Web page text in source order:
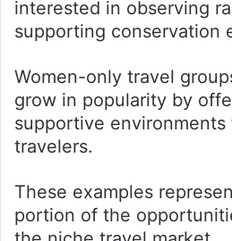
interested in observing
supporting conservation
Women-only travel
grow in popularity by
supportive environments
travelers.
These examples
portion of the